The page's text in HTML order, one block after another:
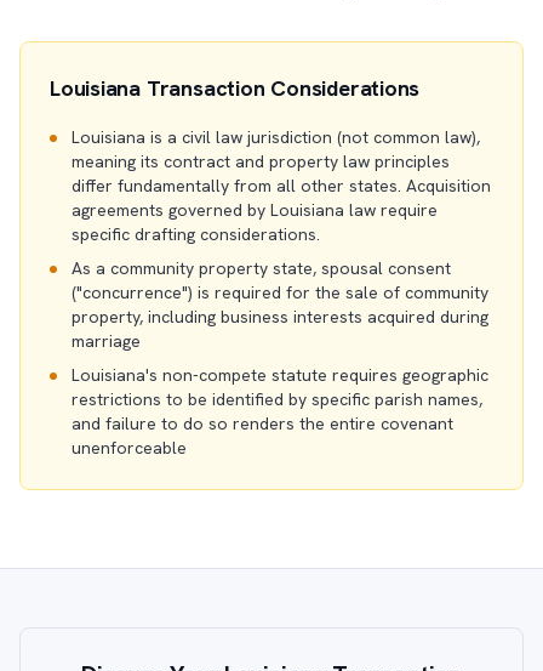
Louisiana Transaction Considerations
Louisiana is a civil law jurisdiction (not common law),
meaning its contract and property law principles
differ fundamentally from all other states. Acquisition
agreements governed by Louisiana law require
specific drafting considerations.
As a community property state, spousal consent
("concurrence") is required for the sale of community
property, including business interests acquired during
marriage
Louisiana's non-compete statute requires geographic
restrictions to be identified by specific parish names,
and failure to do so renders the entire covenant
unenforceable